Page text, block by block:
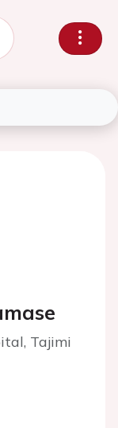
Tajimi